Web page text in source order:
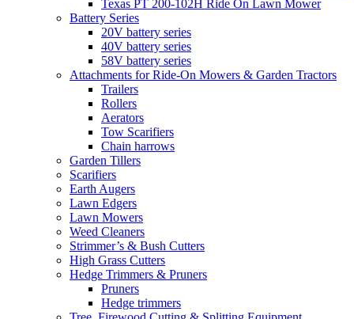
Texas PT 200-102H Ride On Lawn Mower
Battery Series
20V battery series
40V battery series
58V battery series
Attachments for Ride-On Mowers & Garden Tractors
Trailers
Rollers
Aerators
Tow Scarifiers
Chain harrows
Garden Tillers
Scarifiers
Earth Augers
Lawn Edgers
Lawn Mowers
Weed Cleaners
Strimmer’s & Bush Cutters
High Grass Cutters
Hedge Trimmers & Pruners
Pruners
Hedge trimmers